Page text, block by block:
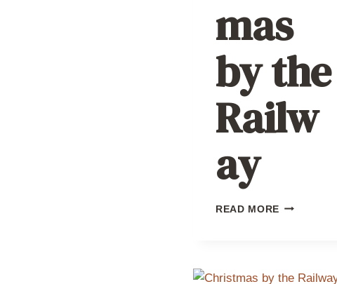
mas
by the
Railw
ay
READ MORE CHRISTMAS